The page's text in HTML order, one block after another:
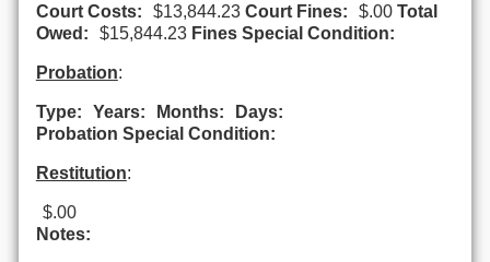
Court Costs: $13,844.23 Court Fines: $.00 Total
Owed:
$15,844.23 Fines Special Condition:
Probation:
Type: Years: Months:
Days:
Probation Special Condition:
Restitution:
$.00
Notes: